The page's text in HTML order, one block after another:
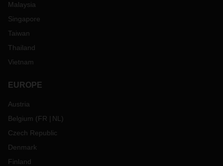
Malaysia
Singapore
Taiwan
Thailand
Vietnam
EUROPE
Austria
Belgium (FR NL )
Czech Republic
Denmark
Finland